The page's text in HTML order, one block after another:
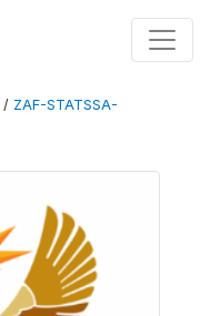
/ ZAF-STATSSA-